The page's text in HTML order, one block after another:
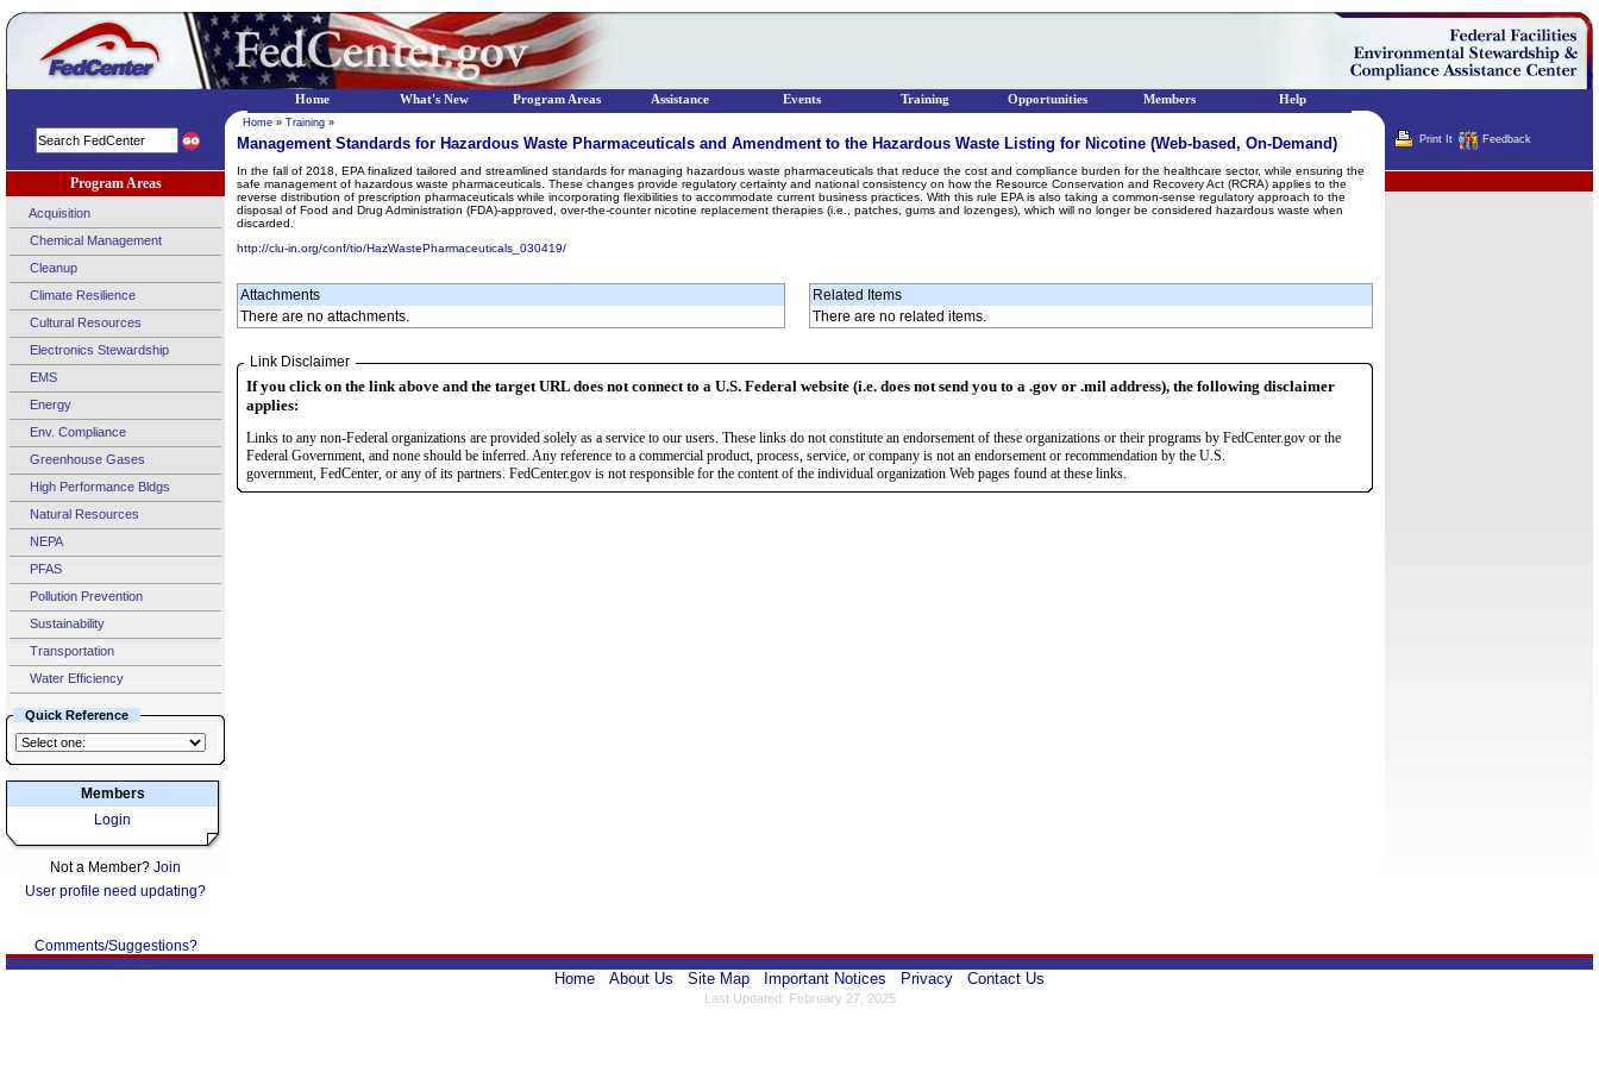
Program Areas
Acquisition
Chemical Management
Cleanup
Climate Resilience
Cultural Resources
Electronics Stewardship
EMS
Energy
Env. Compliance
Greenhouse Gases
High Performance Bldgs
Natural Resources
NEPA
PFAS
Pollution Prevention
Sustainability
Transportation
Water Efficiency
Quick Reference
Members
Login
Not a Member? Join
User profile need updating?
Comments/Suggestions?
Home » Training »
Management Standards for Hazardous Waste Pharmaceuticals and Amendment to the Hazardous Waste Listing for Nicotine (Web-based, On-Demand)
In the fall of 2018, EPA finalized tailored and streamlined standards for managing hazardous waste pharmaceuticals that reduce the cost and compliance burden for the healthcare sector, while ensuring the
safe management of hazardous waste pharmaceuticals. These changes provide regulatory certainty and national consistency on how the Resource Conservation and Recovery Act (RCRA) applies to the
reverse distribution of prescription pharmaceuticals while incorporating flexibilities to accommodate current business practices. With this rule EPA is also taking a common-sense regulatory approach to the
disposal of Food and Drug Administration (FDA)-approved, over-the-counter nicotine replacement therapies (i.e., patches, gums and lozenges), which will no longer be considered hazardous waste when
discarded.
http://clu-in.org/conf/tio/HazWastePharmaceuticals_030419/
Attachments
There are no attachments.
Related Items
There are no related items.
Link Disclaimer
If you click on the link above and the target URL does not connect to a U.S. Federal website (i.e. does not send you to a .gov or .mil address), the following disclaimer
applies:
Links to any non-Federal organizations are provided solely as a service to our users. These links do not constitute an endorsement of these organizations or their programs by FedCenter.gov or the
Federal Government, and none should be inferred. Any reference to a commercial product, process, service, or company is not an endorsement or recommendation by the U.S.
government, FedCenter, or any of its partners. FedCenter.gov is not responsible for the content of the individual organization Web pages found at these links.
Print It Feedback
Home About Us Site Map Important Notices Privacy Contact Us
Last Updated: February 27, 2025
Home What's New Program Areas Assistance Events Training Opportunities Members Help